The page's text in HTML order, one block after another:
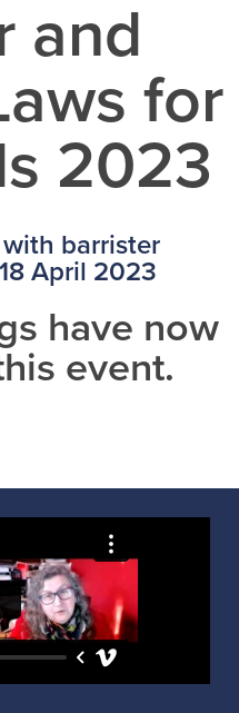
and
for
2023
barrister
April 2023
have now
event.